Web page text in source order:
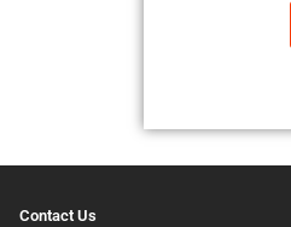
Contact Us